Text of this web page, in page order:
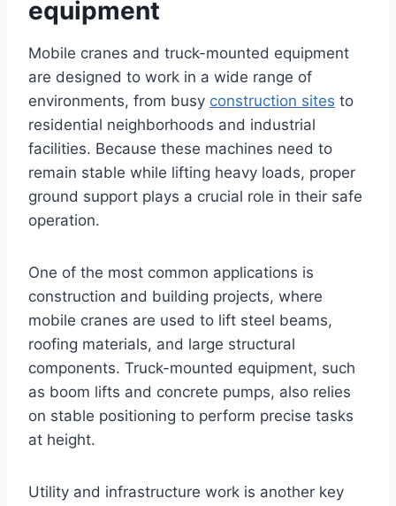
equipment
Mobile cranes and truck-mounted equipment
are designed to work in a wide range of
environments, from busy construction sites to
residential neighborhoods and industrial
facilities. Because these machines need to
remain stable while lifting heavy loads, proper
ground support plays a crucial role in their safe
operation.
One of the most common applications is
construction and building projects, where
mobile cranes are used to lift steel beams,
roofing materials, and large structural
components. Truck-mounted equipment, such
as boom lifts and concrete pumps, also relies
on stable positioning to perform precise tasks
at height.
Utility and infrastructure work is another key